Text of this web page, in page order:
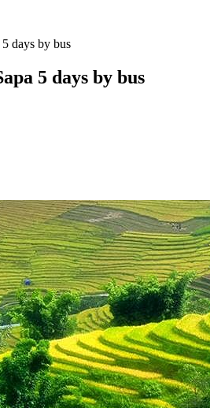
days by bus
5 days by bus